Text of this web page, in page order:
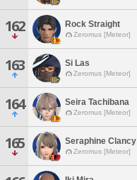
162 Rock Straight
Zeromus [Meteor]
163 Si Las
Zeromus [Meteor]
164 Seira Tachibana
Zeromus [Meteor]
165 Seraphine Clancy
Zeromus [Meteor]